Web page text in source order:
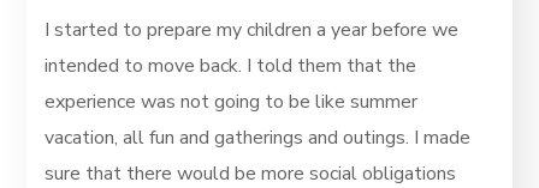
I started to prepare my children a year before we
intended to move back. I told them that the
experience was not going to be like summer
vacation, all fun and gatherings and outings. I made
sure that there would be more social obligations